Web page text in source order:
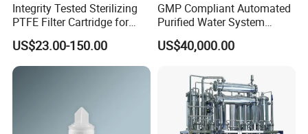
Integrity Tested Sterilizing
PTFE Filter Cartridge for
Pharmaceutical
Applications 0.22/0.45um
US$23.00-150.00
GMP Compliant Automated
Purified Water System
Reverse Osmosis with PLC
Monitoring
US$40,000.00